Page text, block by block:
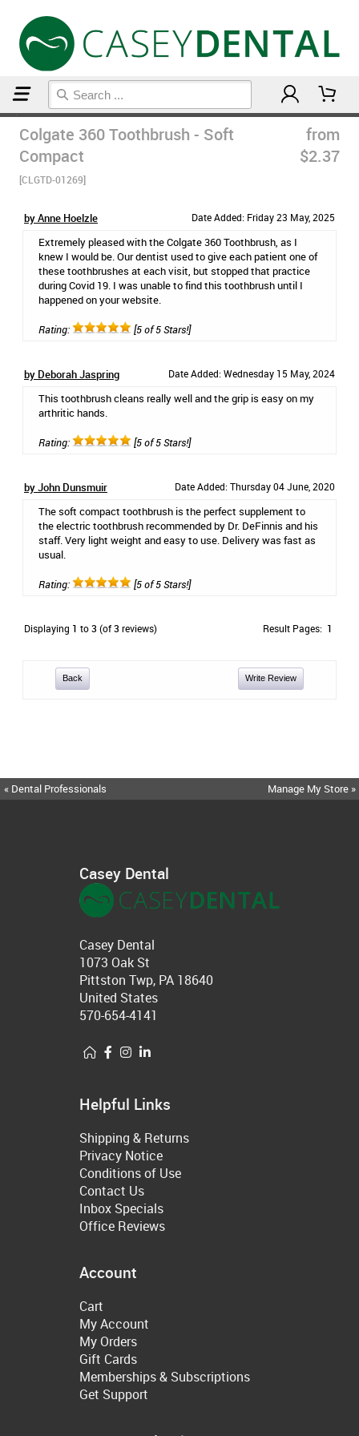
Colgate 360 Toothbrush - Soft
Compact
[CLGTD-01269]
from
$2.37
by Anne Hoelzle Date Added: Friday 23 May, 2025
Extremely pleased with the Colgate 360 Toothbrush, as I
knew I would be. Our dentist used to give each patient one of
these toothbrushes at each visit, but stopped that practice
during Covid 19. I was unable to find this toothbrush until I
happened on your website.
Rating: [5 of 5 Stars!]
by Deborah Jaspring Date Added: Wednesday 15 May, 2024
This toothbrush cleans really well and the grip is easy on my
arthritic hands.
Rating: [5 of 5 Stars!]
by John Dunsmuir Date Added: Thursday 04 June, 2020
The soft compact toothbrush is the perfect supplement to
the electric toothbrush recommended by Dr. DeFinnis and his
staff. Very light weight and easy to use. Delivery was fast as
usual.
Rating: [5 of 5 Stars!]
Displaying 1 to3 (of3 reviews) Result Pages: 1
Back Write Review
« Dental Professionals Manage My Store »
Casey Dental
Casey Dental
1073 Oak St
Pittston Twp, PA 18640
United States
570-654-4141
Helpful Links
Shipping & Returns
Privacy Notice
Conditions of Use
Contact Us
Inbox Specials
Office Reviews
Account
Cart
My Account
My Orders
Gift Cards
Memberships & Subscriptions
Get Support